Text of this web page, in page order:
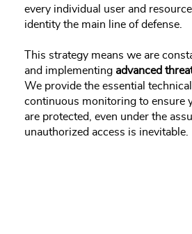
every individual user and
identity the main line of defense.
This strategy means we are
and implementing advanced
We provide the essential
continuous monitoring to ensure
are protected, even under the
unauthorized access is inevitable.